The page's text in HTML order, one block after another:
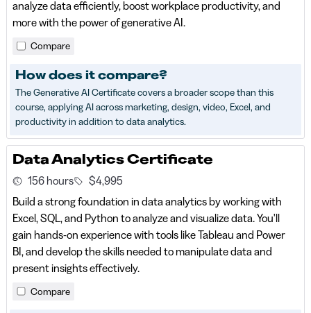
analyze data efficiently, boost workplace productivity, and
more with the power of generative AI.
Compare
How does it compare?
The Generative AI Certificate covers a broader scope than this
course, applying AI across marketing, design, video, Excel, and
productivity in addition to data analytics.
Data Analytics Certificate
156 hours
$4,995
Build a strong foundation in data analytics by working with
Excel, SQL, and Python to analyze and visualize data. You'll
gain hands-on experience with tools like Tableau and Power
BI, and develop the skills needed to manipulate data and
present insights effectively.
Compare